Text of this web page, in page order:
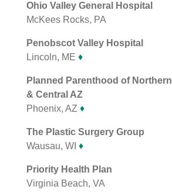
Ohio Valley General Hospital
McKees Rocks, PA
Penobscot Valley Hospital
Lincoln, ME ♦
Planned Parenthood of Northern
& Central AZ
Phoenix, AZ ♦
The Plastic Surgery Group
Wausau, WI ♦
Priority Health Plan
Virginia Beach, VA